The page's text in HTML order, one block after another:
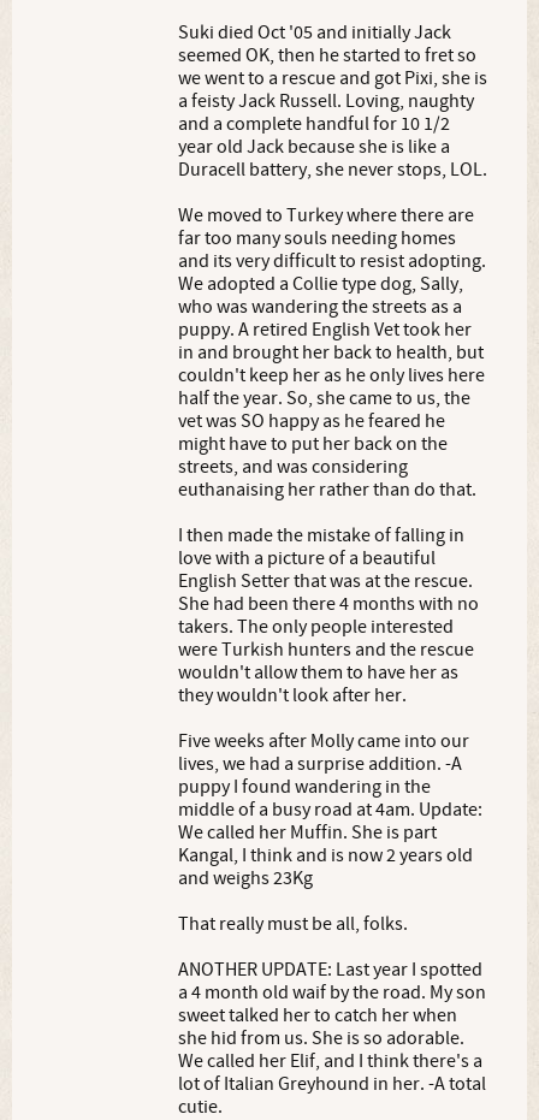
Suki died Oct '05 and initially Jack
seemed OK, then he started to fret so
we went to a rescue and got Pixi, she is
a feisty Jack Russell. Loving, naughty
and a complete handful for 10 1/2
year old Jack because she is like a
Duracell battery, she never stops, LOL.
We moved to Turkey where there are
far too many souls needing homes
and its very difficult to resist adopting.
We adopted a Collie type dog, Sally,
who was wandering the streets as a
puppy. A retired English Vet took her
in and brought her back to health, but
couldn't keep her as he only lives here
half the year. So, she came to us, the
vet was SO happy as he feared he
might have to put her back on the
streets, and was considering
euthanaising her rather than do that.
I then made the mistake of falling in
love with a picture of a beautiful
English Setter that was at the rescue.
She had been there 4 months with no
takers. The only people interested
were Turkish hunters and the rescue
wouldn't allow them to have her as
they wouldn't look after her.
Five weeks after Molly came into our
lives, we had a surprise addition. -A
puppy I found wandering in the
middle of a busy road at 4am. Update:
We called her Muffin. She is part
Kangal, I think and is now 2 years old
and weighs 23Kg
That really must be all, folks.
ANOTHER UPDATE: Last year I spotted
a 4 month old waif by the road. My son
sweet talked her to catch her when
she hid from us. She is so adorable.
We called her Elif, and I think there's a
lot of Italian Greyhound in her. -A total
cutie.